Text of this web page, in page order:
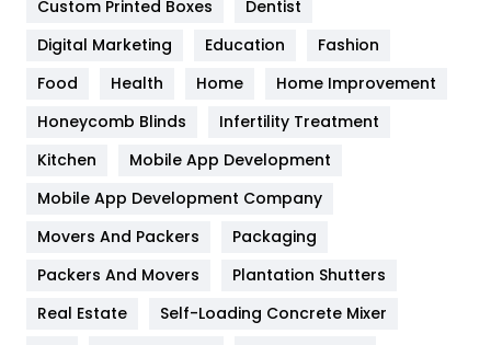
Google Algorithms
Health & Beauty
Heating and Cooling
Home
Hotel
Industries
Custom Printed Boxes
Dentist
Digital Marketing
Education
Fashion
Food
Health Home
Home Improvement
Honeycomb Blinds
Infertility Treatment
Kitchen
Mobile App Development
Mobile App Development Company
Movers And Packers
Packaging
Packers And Movers
Plantation Shutters
Real Estate
Self-Loading Concrete Mixer